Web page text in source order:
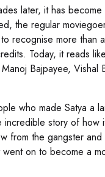
later, it has become
the regular
recognise more than
Today, it reads
Bajpayee, Vishal
who made Satya a
incredible story of how
from the gangster and
on to become a